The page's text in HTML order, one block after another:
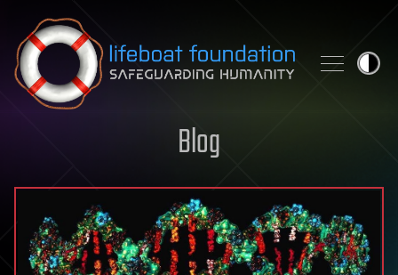
Skip to content
Blog